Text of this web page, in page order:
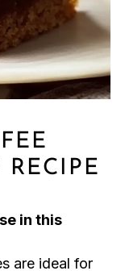
RECIPE
in this
are ideal for